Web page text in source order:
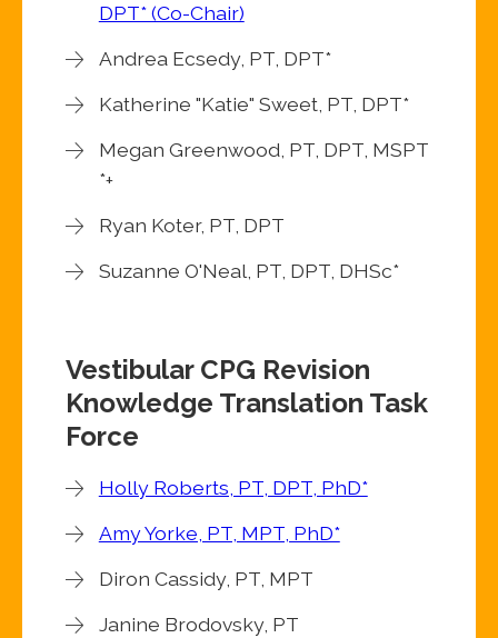
DPT* (Co-Chair)
Andrea Ecsedy, PT, DPT*
Katherine "Katie" Sweet, PT, DPT*
Megan Greenwood, PT, DPT, MSPT
*+
Ryan Koter, PT, DPT
Suzanne O'Neal, PT, DPT, DHSc*
Vestibular CPG Revision
Knowledge Translation Task
Force
Holly Roberts, PT, DPT, PhD*
Amy Yorke, PT, MPT, PhD*
Diron Cassidy, PT, MPT
Janine Brodovsky, PT